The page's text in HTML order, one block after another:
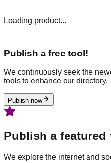
Loading product...
Publish a free tool!
We continuously seek the
tools to enhance our directory.
Publish now
Publish a featured
We explore the internet and